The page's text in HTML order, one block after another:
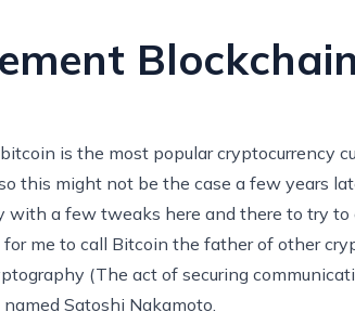
Blockchain
is the most popular cryptocurrency
this might not be the case a few years
with a few tweaks here and there to try
me to call Bitcoin the father of other
(The act of securing
Satoshi Nakamoto.